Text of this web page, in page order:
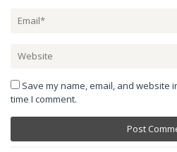
Save my name, email, and website
time I comment.